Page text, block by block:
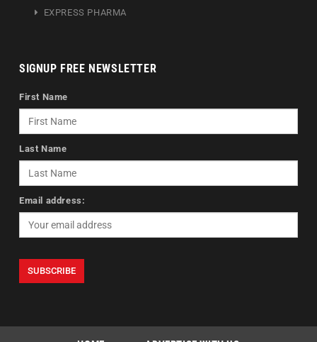
EXPRESS PHARMA
SIGNUP FREE NEWSLETTER
First Name
Last Name
Email address: